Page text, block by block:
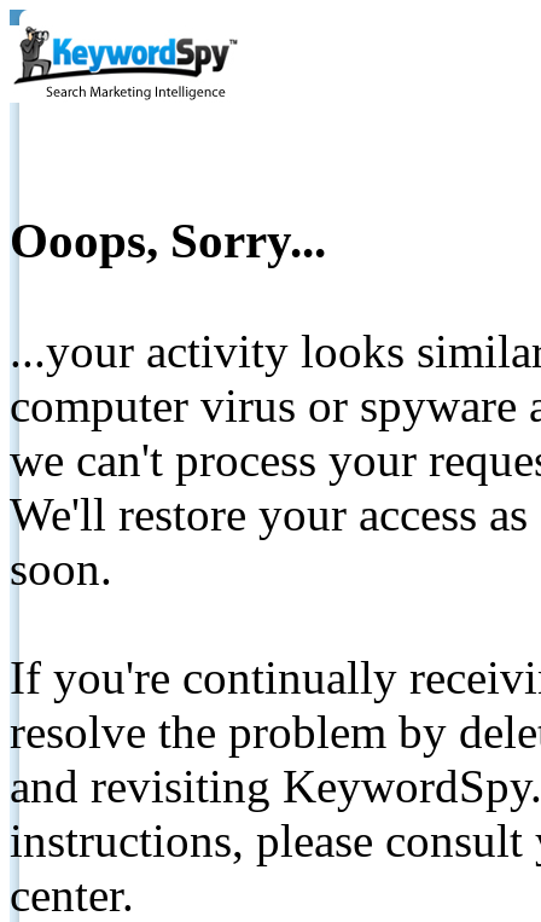
Ooops, Sorry...
...your activity looks
computer virus or spyware
we can't process your
We'll restore your access
soon.
If you're continually
resolve the problem by
and revisiting
instructions, please
center.